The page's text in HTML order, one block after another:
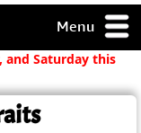
Menu
and Saturday this